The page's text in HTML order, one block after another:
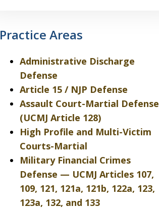
Practice Areas
Administrative Discharge
Defense
Article 15 / NJP Defense
Assault Court-Martial Defense
(UCMJ Article 128)
High Profile and Multi-Victim
Courts-Martial
Military Financial Crimes
Defense — UCMJ Articles 107,
109, 121, 121a, 121b, 122a, 123,
123a, 132, and 133